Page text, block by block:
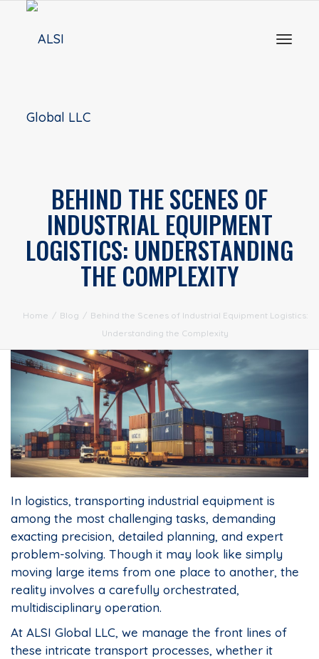
BEHIND THE SCENES OF
INDUSTRIAL EQUIPMENT
LOGISTICS: UNDERSTANDING
THE COMPLEXITY
Home / Blog / Behind the Scenes of Industrial Equipment Logistics:
Understanding the Complexity
In logistics, transporting industrial equipment is
among the most challenging tasks, demanding
exacting precision, detailed planning, and expert
problem-solving. Though it may look like simply
moving large items from one place to another, the
reality involves a carefully orchestrated,
multidisciplinary operation.
At ALSI Global LLC, we manage the front lines of
these intricate transport processes, whether it